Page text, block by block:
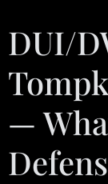
DUI/
—